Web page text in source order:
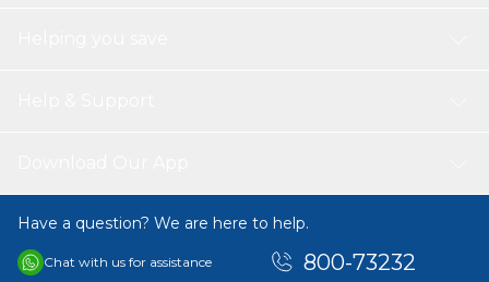
Have a question? We are here to help.
Chat with us for assistance 800-73232